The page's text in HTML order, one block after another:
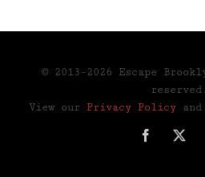
© 2013-2026 Escape
reserved.
View our Privacy Policy and
Facebook